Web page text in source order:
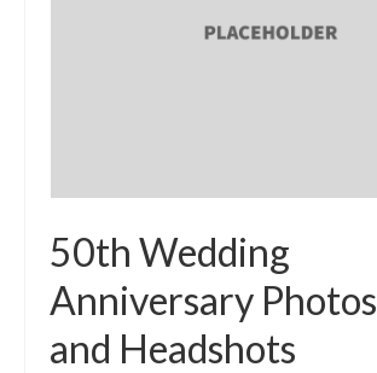
50th Wedding
Anniversary Photos
and Headshots